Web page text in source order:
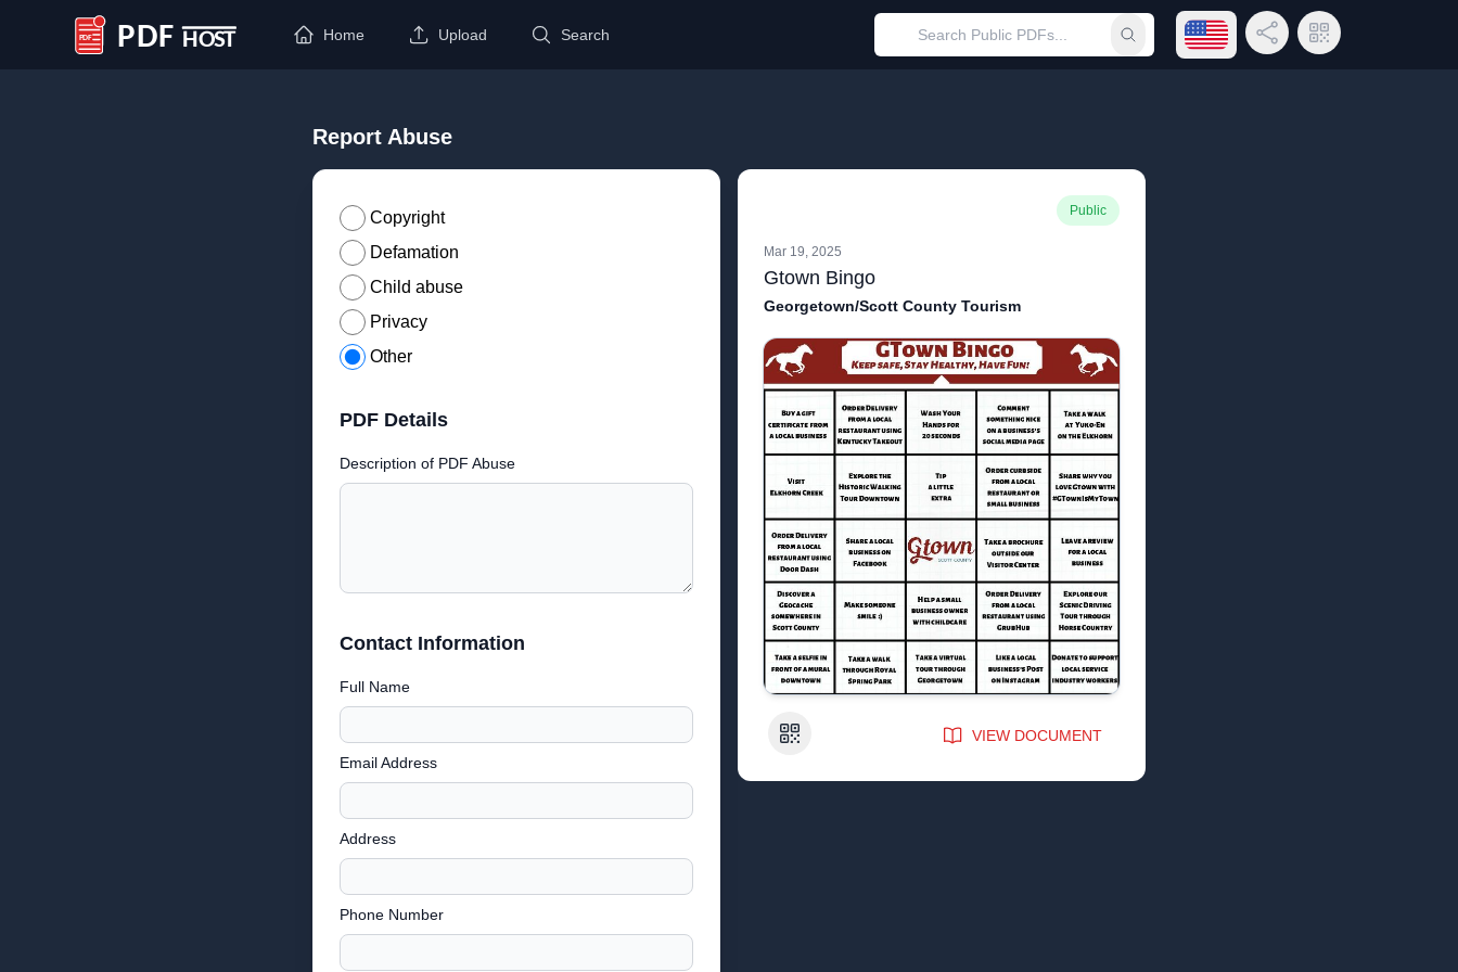
PDF Host
Home Upload Search Submit searchOpen language menu
Share LinkQR Code
Report Abuse
Copyright
Defamation
Child abuse
Privacy
Other
PDF Details
Description of PDF Abuse
Contact Information
Full Name
Email Address
Address
Phone Number
Public
Mar 19, 2025
Gtown Bingo
Georgetown/Scott County Tourism
QR Code VIEW DOCUMENT